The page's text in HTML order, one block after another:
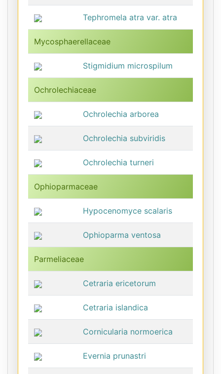
Tephromela atra var. atra
Mycosphaerellaceae
Stigmidium microspilum
Ochrolechiaceae
Ochrolechia arborea
Ochrolechia subviridis
Ochrolechia turneri
Ophioparmaceae
Hypocenomyce scalaris
Ophioparma ventosa
Parmeliaceae
Cetraria ericetorum
Cetraria islandica
Cornicularia normoerica
Evernia prunastri